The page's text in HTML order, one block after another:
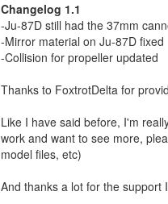
Changelog 1.1
-Ju-87D still had the 37mm
-Mirror material on Ju-87D fixed
-Collision for propeller updated
Thanks to FoxtrotDelta for
Like I have said before, I'm
work and want to see more,
model files, etc)
And thanks a lot for the support